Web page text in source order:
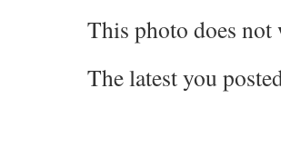
This photo does not
The latest you